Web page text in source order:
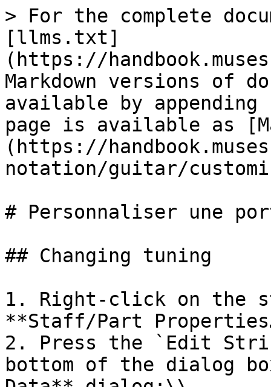
> For the complete
[llms.txt]
(https://
Markdown versions of
available by
page is available as
(https://
notation/guitar/
# Personnaliser une
## Changing tuning
1. Right-click on the
**Staff/Part
2. Press the `Edit
bottom of the dialog